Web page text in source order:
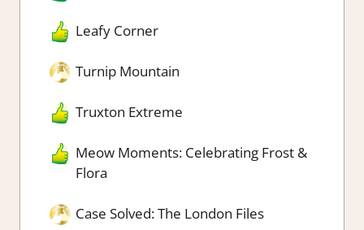
Leafy Corner
Turnip Mountain
Truxton Extreme
Meow Moments: Celebrating Frost &
Flora
Case Solved: The London Files